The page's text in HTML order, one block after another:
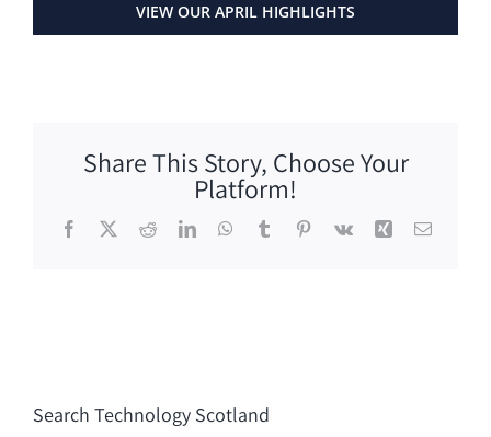
VIEW OUR APRIL HIGHLIGHTS
Share This Story, Choose Your
Platform!
Facebook
X RedditLinkedInWhatsApp
TumblrPinterest
Vk Xing Email
Search Technology Scotland